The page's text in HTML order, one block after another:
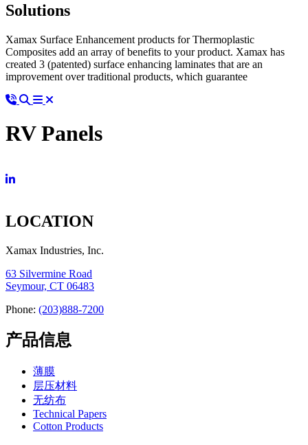
Solutions
Xamax Surface Enhancement products for Thermoplastic
Composites add an array of benefits to your product. Xamax has
created 3 (patented) surface enhancing laminates that are an
improvement over traditional products, which guarantee
RV Panels
LOCATION
Xamax Industries, Inc.
63 Silvermine Road
Seymour, CT 06483
Phone: (203)888-7200
产品信息
薄膜
层压材料
无纺布
Technical Papers
Cotton Products